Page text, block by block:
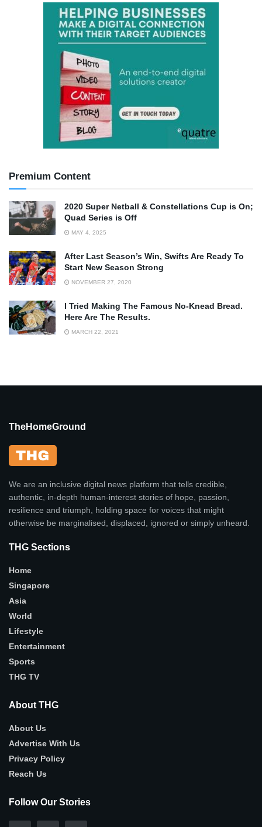
Premium Content
2020 Super Netball & Constellations Cup is On;
Quad Series is Off
MAY 4, 2025
After Last Season’s Win, Swifts Are Ready To
Start New Season Strong
NOVEMBER 27, 2020
I Tried Making The Famous No-Knead Bread.
Here Are The Results.
MARCH 22, 2021
TheHomeGround
We are an inclusive digital news platform that tells credible,
authentic, in-depth human-interest stories of hope, passion,
resilience and triumph, holding space for voices that might
otherwise be marginalised, displaced, ignored or simply unheard.
THG Sections
Home
Singapore
Asia
World
Lifestyle
Entertainment
Sports
THG TV
About THG
About Us
Advertise With Us
Privacy Policy
Reach Us
Follow Our Stories